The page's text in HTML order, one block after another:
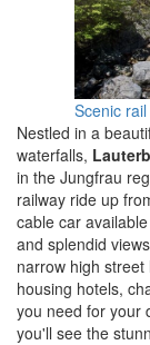
Scenic rail
Nestled in a
waterfalls,
in the Jungfrau
railway ride up
cable car
and splendid
narrow high
housing hotels,
you need for your
you'll see the